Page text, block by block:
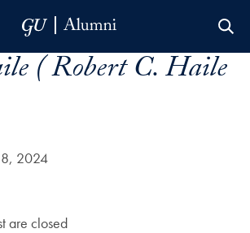
( Robert C. Haile
2024
are closed